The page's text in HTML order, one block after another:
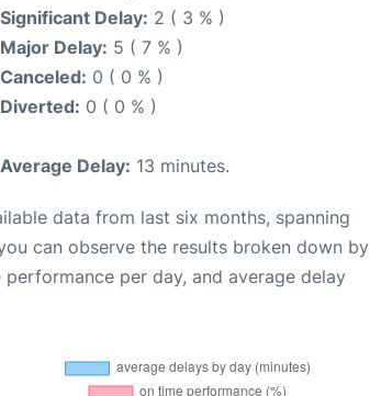
Significant Delay: 2 ( 3 % )
Major Delay: 5 ( 7 % )
Canceled: 0 ( 0 % )
Diverted: 0 ( 0 % )
Average Delay: 13 minutes.
data from last six months, spanning
can observe the results broken down by
per day, and average delay